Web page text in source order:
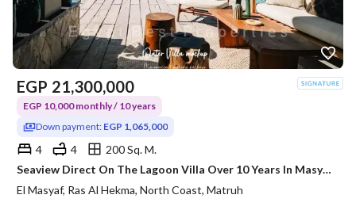
EGP 21,300,000
EGP 10,000 monthly / 10 years
Down payment: EGP 1,065,000
4 4
200 Sq. M.
Seaview Direct On The Lagoon Villa Over 10 Years In Masyaf Ras el Hekma - North Coast Egypt !
El Masyaf, Ras Al Hekma, North Coast, Matruh